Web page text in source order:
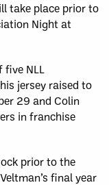
take place prior to
Night at
five NLL
jersey raised to
29 and Colin
in franchise
prior to the
final year